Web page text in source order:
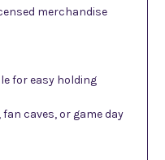
merchandise
for easy holding
caves, or game day